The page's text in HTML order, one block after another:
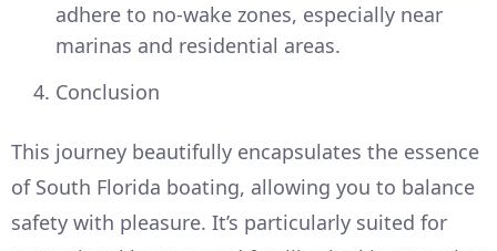
adhere to no-wake zones, especially near
marinas and residential areas.
Conclusion
This journey beautifully encapsulates the essence
of South Florida boating, allowing you to balance
safety with pleasure. It’s particularly suited for